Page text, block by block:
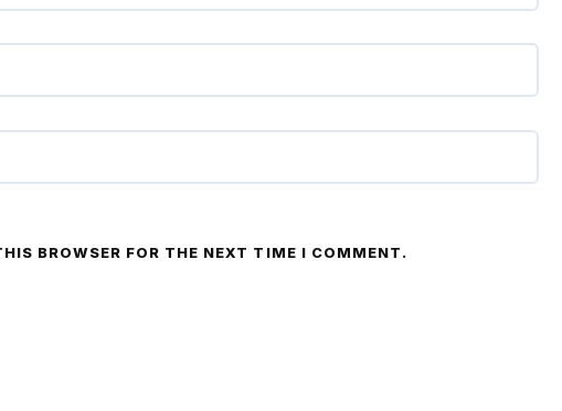
BROWSER FOR THE NEXT TIME I COMMENT.